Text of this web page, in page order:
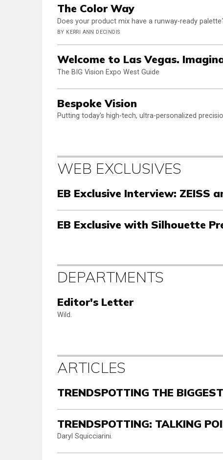
The Color Way
Does your product mix have a runway-ready
BY KERRI ANN DECINDIS
Welcome to Las Vegas.
The BIG Vision Expo West Guide
Bespoke Vision
Putting today's high-tech, ultra-personalized
WEB EXCLUSIVES
EB Exclusive Interview: ZEISS
EB Exclusive with Silhouette
DEPARTMENTS
Editor's Letter
Wild.
ARTICLES
TRENDSPOTTING THE
TRENDSPOTTING: TALKING
Daryl Squicciarini.